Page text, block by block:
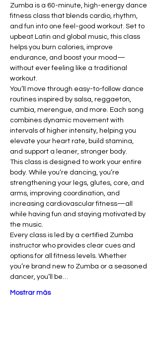
Zumba is a 60-minute, high-energy dance
fitness class that blends cardio, rhythm,
and fun into one feel-good workout. Set to
upbeat Latin and global music, this class
helps you burn calories, improve
endurance, and boost your mood—
without ever feeling like a traditional
workout.
You’ll move through easy-to-follow dance
routines inspired by salsa, reggaeton,
cumbia, merengue, and more. Each song
combines dynamic movement with
intervals of higher intensity, helping you
elevate your heart rate, build stamina,
and support a leaner, stronger body.
This class is designed to work your entire
body. While you’re dancing, you’re
strengthening your legs, glutes, core, and
arms, improving coordination, and
increasing cardiovascular fitness—all
while having fun and staying motivated by
the music.
Every class is led by a certified Zumba
instructor who provides clear cues and
options for all fitness levels. Whether
you’re brand new to Zumba or a seasoned
dancer, you’ll be…
Mostrar más